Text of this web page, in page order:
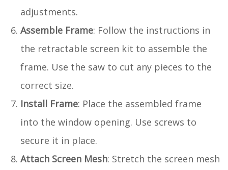
adjustments.
Assemble Frame: Follow the instructions in
the retractable screen kit to assemble the
frame. Use the saw to cut any pieces to the
correct size.
Install Frame: Place the assembled frame
into the window opening. Use screws to
secure it in place.
Attach Screen Mesh: Stretch the screen mesh